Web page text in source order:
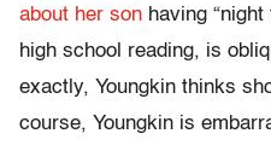
about her son having
high school reading, is
exactly, Youngkin thinks
course, Youngkin is